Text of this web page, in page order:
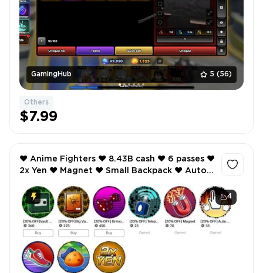
GamingHub 5 (56)
Others
$7.99
4
❤️ Anime Fighters ❤️ 8.43B cash ❤️ 6 passes ❤️
2x Yen ❤️ Magnet ❤️ Small Backpack ❤️ Auto